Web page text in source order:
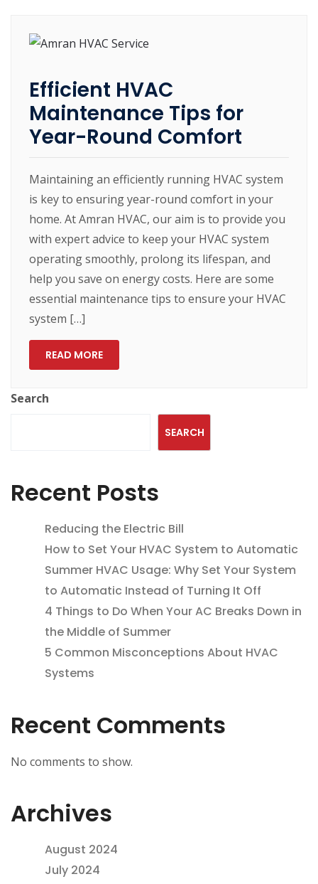
Efficient HVAC
Maintenance Tips for
Year-Round Comfort
Maintaining an efficiently running HVAC system
is key to ensuring year-round comfort in your
home. At Amran HVAC, our aim is to provide you
with expert advice to keep your HVAC system
operating smoothly, prolong its lifespan, and
help you save on energy costs. Here are some
essential maintenance tips to ensure your HVAC
system […]
READ MORE
Search
SEARCH
Recent Posts
Reducing the Electric Bill
How to Set Your HVAC System to Automatic
Summer HVAC Usage: Why Set Your System
to Automatic Instead of Turning It Off
4 Things to Do When Your AC Breaks Down in
the Middle of Summer
5 Common Misconceptions About HVAC
Systems
Recent Comments
No comments to show.
Archives
August 2024
July 2024